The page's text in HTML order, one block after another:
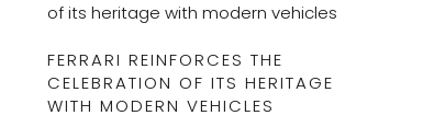
FERRARI REINFORCES THE
CELEBRATION OF ITS HERITAGE
WITH MODERN VEHICLES